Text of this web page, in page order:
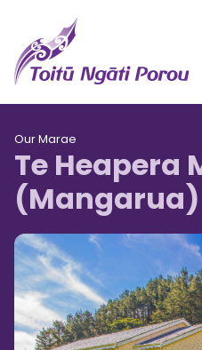
Our Marae
Te Heapera
(Mangarua)